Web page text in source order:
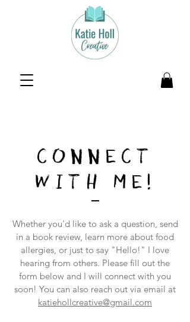
CONNECT
WITH ME!
Whether you'd like to ask a question, send
in a book review, learn more about food
allergies, or just to say "Hello!" I love
hearing from others. Please fill out the
form below and I will connect with you
soon! You can also reach out via email at
katiehollcreative@gmail.com